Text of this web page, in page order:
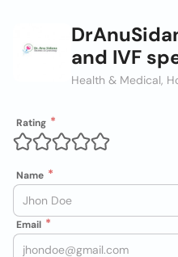
and IVF
Health & Medical,
Rating
Name
Email